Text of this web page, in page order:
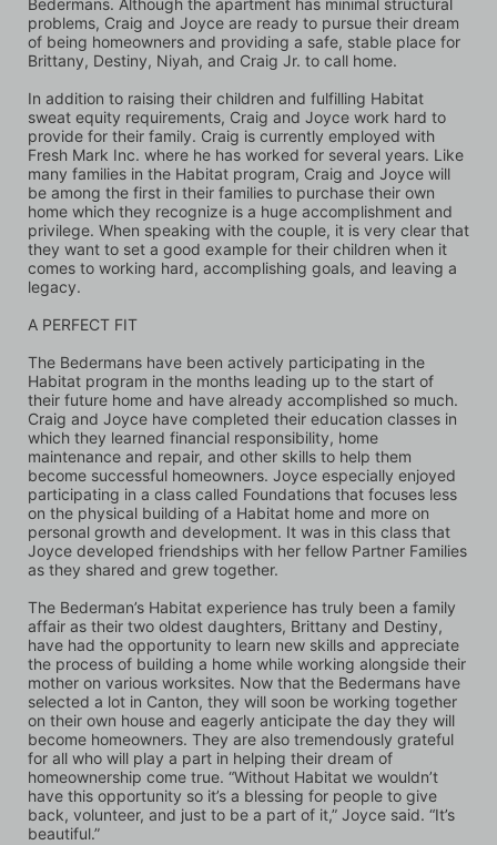
Bedermans. Although the apartment has minimal structural
problems, Craig and Joyce are ready to pursue their dream
of being homeowners and providing a safe, stable place for
Brittany, Destiny, Niyah, and Craig Jr. to call home.
In addition to raising their children and fulfilling Habitat
sweat equity requirements, Craig and Joyce work hard to
provide for their family. Craig is currently employed with
Fresh Mark Inc. where he has worked for several years. Like
many families in the Habitat program, Craig and Joyce will
be among the first in their families to purchase their own
home which they recognize is a huge accomplishment and
privilege. When speaking with the couple, it is very clear that
they want to set a good example for their children when it
comes to working hard, accomplishing goals, and leaving a
legacy.
A PERFECT FIT
The Bedermans have been actively participating in the
Habitat program in the months leading up to the start of
their future home and have already accomplished so much.
Craig and Joyce have completed their education classes in
which they learned financial responsibility, home
maintenance and repair, and other skills to help them
become successful homeowners. Joyce especially enjoyed
participating in a class called Foundations that focuses less
on the physical building of a Habitat home and more on
personal growth and development. It was in this class that
Joyce developed friendships with her fellow Partner Families
as they shared and grew together.
The Bederman’s Habitat experience has truly been a family
affair as their two oldest daughters, Brittany and Destiny,
have had the opportunity to learn new skills and appreciate
the process of building a home while working alongside their
mother on various worksites. Now that the Bedermans have
selected a lot in Canton, they will soon be working together
on their own house and eagerly anticipate the day they will
become homeowners. They are also tremendously grateful
for all who will play a part in helping their dream of
homeownership come true. “Without Habitat we wouldn’t
have this opportunity so it’s a blessing for people to give
back, volunteer, and just to be a part of it,” Joyce said. “It’s
beautiful.”